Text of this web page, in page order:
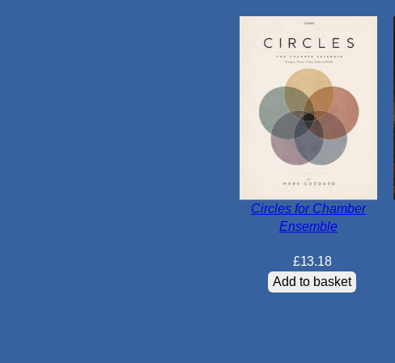
Circles for Chamber
Ensemble
£13.18
Add to basket